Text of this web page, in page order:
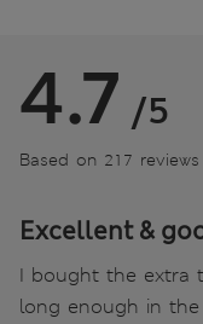
4.7 /5
Based on 217 reviews
Excellent &
I bought the extra
long enough in